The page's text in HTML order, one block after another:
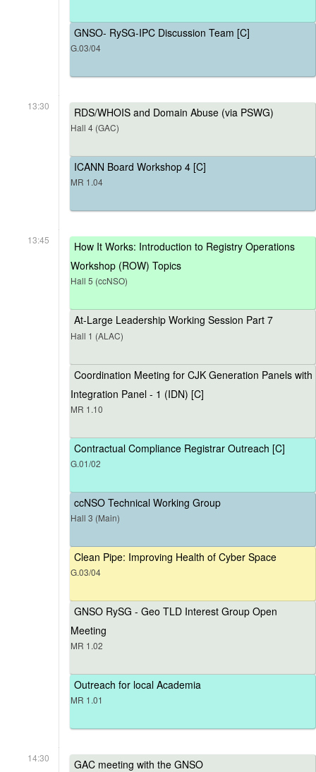
GNSO- RySG-IPC Discussion Team [C]
G.03/04
13:30 RDS/WHOIS and Domain Abuse (via PSWG)
Hall 4 (GAC)
ICANN Board Workshop 4 [C]
MR 1.04
13:45
How It Works: Introduction to Registry Operations
Workshop (ROW) Topics
Hall 5 (ccNSO)
At-Large Leadership Working Session Part 7
Hall 1 (ALAC)
Coordination Meeting for CJK Generation Panels with
Integration Panel - 1 (IDN) [C]
MR 1.10
Contractual Compliance Registrar Outreach [C]
G.01/02
ccNSO Technical Working Group
Hall 3 (Main)
Clean Pipe: Improving Health of Cyber Space
G.03/04
GNSO RySG - Geo TLD Interest Group Open
Meeting
MR 1.02
Outreach for local Academia
MR 1.01
14:30 GAC meeting with the GNSO